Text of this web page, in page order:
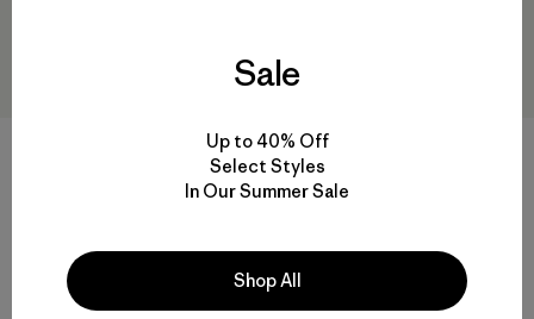
Black Hole® Micro MLC® 22L
Reviews
laptop compatible
Compare
Black Hole® Gear Tote 61L
$125
Sale
Up to 40% Off
Select Styles
In Our Summer Sale
Shop All